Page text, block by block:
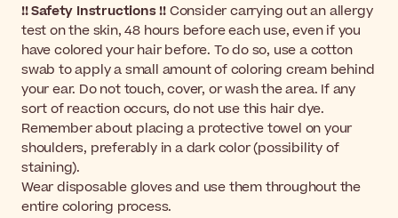
!! Safety Instructions !!Consider carrying out an allergy
test on the skin, 48 hours before each use, even if you
have colored your hair before. To do so, use a cotton
swab to apply a small amount of coloring cream behind
your ear. Do not touch, cover, or wash the area. If any
sort of reaction occurs, do not use this hair dye.
Remember about placing a protective towel on your
shoulders, preferably in a dark color (possibility of
staining).
Wear disposable gloves and use them throughout the
entire coloring process.